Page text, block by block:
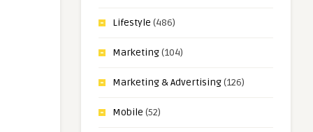
Lifestyle (486)
Marketing(104)
Marketing & Advertising(126)
Mobile (52)